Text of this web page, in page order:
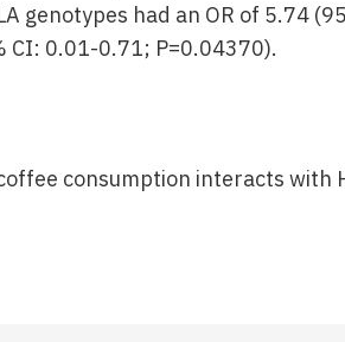
genotypes had an OR of 5.74
CI: 0.01-0.71; P=0.04370).
consumption interacts with